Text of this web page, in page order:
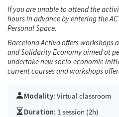
If you are unable to attend the
hours in advance by entering the
Personal Space.
Barcelona Activa offers
and Solidarity Economy aimed at
undertake new socio-economic
current courses and workshops
Modality: Virtual classroom
Duration: 1 session (2h)